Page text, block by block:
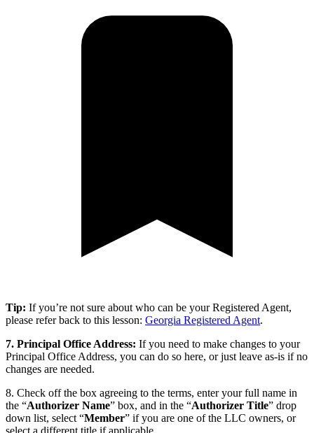
Tip: If you’re not sure about who can be your Registered Agent,
please refer back to this lesson: Georgia Registered Agent.
7. Principal Office Address: If you need to make changes to your
Principal Office Address, you can do so here, or just leave as-is if no
changes are needed.
8. Check off the box agreeing to the terms, enter your full name in
the “Authorizer Name” box, and in the “Authorizer Title” drop
down list, select “Member” if you are one of the LLC owners, or
select a different title if applicable.